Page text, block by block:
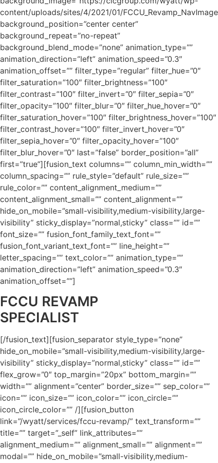
content/uploads/sites/4/2021/01/
background_position=”center center”
background_repeat=”no-repeat”
background_blend_mode=”none” animation_type=””
animation_direction=”left” animation_speed=”0.3″
animation_offset=”” filter_type=”regular” filter_hue=”0″
filter_saturation=”100″ filter_brightness=”100″
filter_contrast=”100″ filter_invert=”0″ filter_sepia=”0″
filter_opacity=”100″ filter_blur=”0″ filter_hue_hover=”0″
filter_saturation_hover=”100″ filter_brightness_hover=”100″
filter_contrast_hover=”100″ filter_invert_hover=”0″
filter_sepia_hover=”0″ filter_opacity_hover=”100″
filter_blur_hover=”0″ last=”false” border_position=”all”
first=”true”][fusion_text columns=”” column_min_width=””
column_spacing=”” rule_style=”default” rule_size=””
rule_color=”” content_alignment_medium=””
content_alignment_small=”” content_alignment=””
hide_on_mobile=”small-visibility,medium-visibility,large-
visibility” sticky_display=”normal,sticky” class=”” id=””
font_size=”” fusion_font_family_text_font=””
fusion_font_variant_text_font=”” line_height=””
letter_spacing=”” text_color=”” animation_type=””
animation_direction=”left” animation_speed=”0.3″
animation_offset=””]
FCCU REVAMP
SPECIALIST
[/fusion_text][fusion_separator style_type=”none”
hide_on_mobile=”small-visibility,medium-visibility,large-
visibility” sticky_display=”normal,sticky” class=”” id=””
flex_grow=”0″ top_margin=”20px” bottom_margin=””
width=”” alignment=”center” border_size=”” sep_color=””
icon=”” icon_size=”” icon_color=”” icon_circle=””
icon_circle_color=”” /][fusion_button
link=”/wyatt/services/fccu-revamp/” text_transform=””
title=”” target=”_self” link_attributes=””
alignment_medium=”” alignment_small=”” alignment=””
modal=”” hide_on_mobile=”small-visibility,medium-